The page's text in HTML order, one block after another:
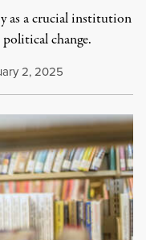
as a crucial institution
change.
2, 2025